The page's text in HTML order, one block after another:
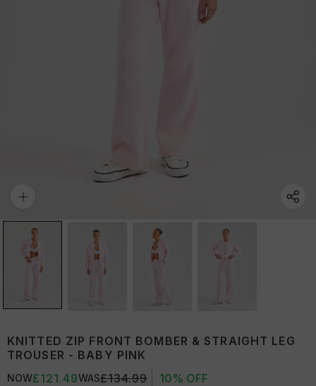
KNITTED ZIP FRONT BOMBER & STRAIGHT LEG
TROUSER - BABY PINK
NOW£121.49WAS£134.99 10% OFF